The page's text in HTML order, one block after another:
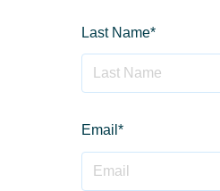
Last Name*
Email*